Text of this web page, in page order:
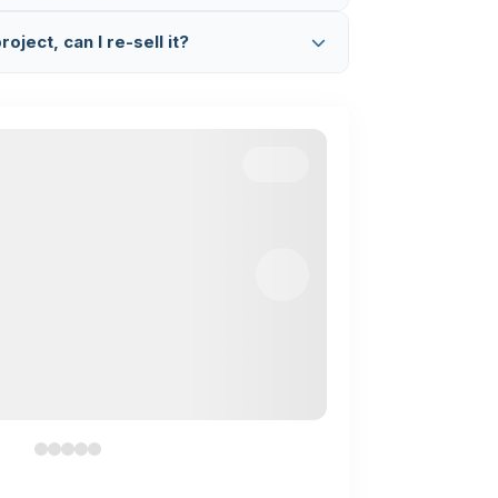
& Explanation Session
can I re-sell it?